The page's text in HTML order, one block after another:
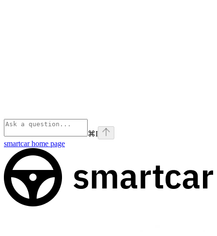
⌘I
smartcarhome page